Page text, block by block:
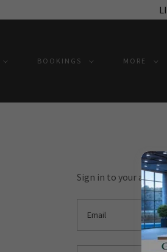
BOOKINGS MORE
Sign in to your